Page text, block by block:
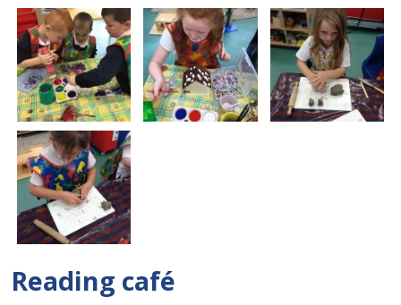
Reading café